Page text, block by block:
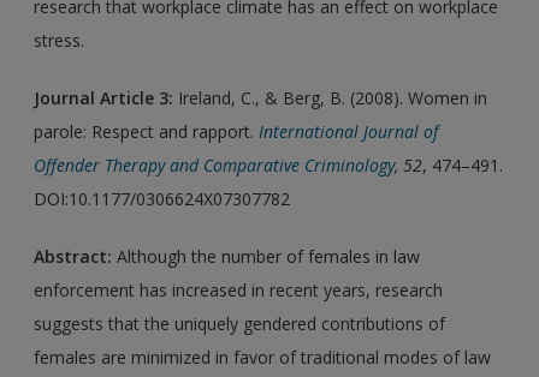
research that workplace climate has an effect on workplace
stress.
Journal Article 3: Ireland, C., & Berg, B. (2008). Women in
parole: Respect and rapport.International Journal of
Offender Therapy and Comparative Criminology, 52, 474–491.
DOI:10.1177/0306624X07307782
Abstract: Although the number of females in law
enforcement has increased in recent years, research
suggests that the uniquely gendered contributions of
females are minimized in favor of traditional modes of law